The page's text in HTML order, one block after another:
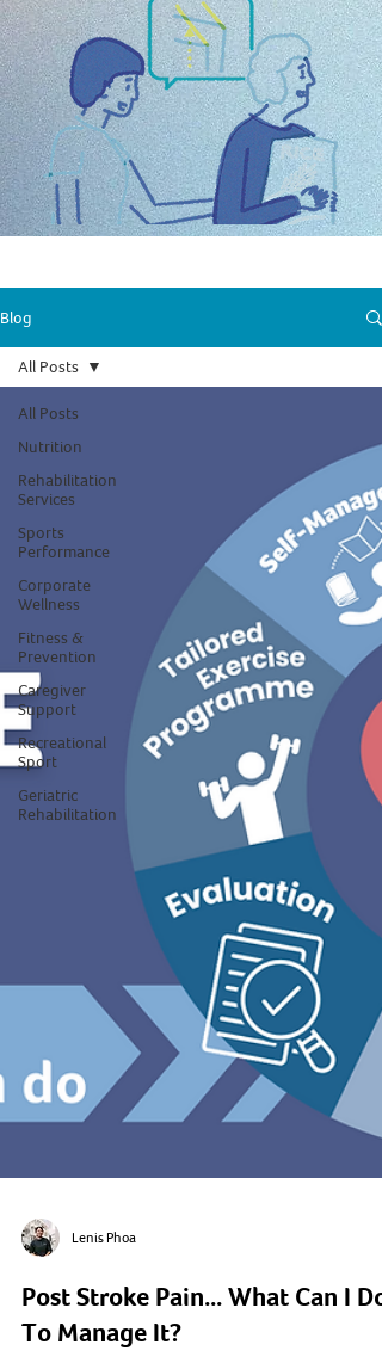
Blog
All Posts
Nutrition
Rehabilitation
Services
Sports
Performance
Corporate
Wellness
Fitness &
Prevention
Caregiver
Support
Recreational
Sport
Geriatric
Rehabilitation
All Posts
Post Stroke Pain... What Can I Do